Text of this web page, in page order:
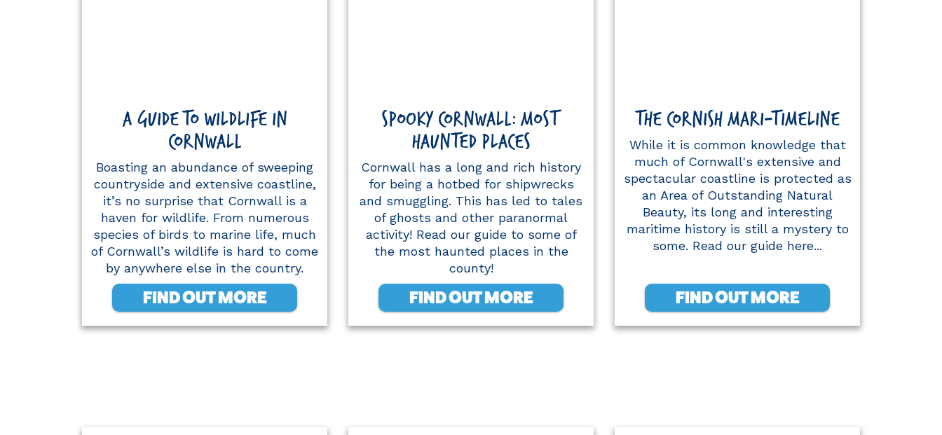
A GUIDE TO WILDLIFE IN
CORNWALL
Boasting an abundance of sweeping
countryside and extensive coastline,
it’s no surprise that Cornwall is a
haven for wildlife. From numerous
species of birds to marine life, much
of Cornwall’s wildlife is hard to come
by anywhere else in the country.
FIND OUT MORE
SPOOKY CORNWALL: MOST
HAUNTED PLACES
Cornwall has a long and rich history
for being a hotbed for shipwrecks
and smuggling. This has led to tales
of ghosts and other paranormal
activity! Read our guide to some of
the most haunted places in the
county!
FIND OUT MORE
THE CORNISH MARI-TIMELINE
While it is common knowledge that
much of Cornwall's extensive and
spectacular coastline is protected as
an Area of Outstanding Natural
Beauty, its long and interesting
maritime history is still a mystery to
some. Read our guide here...
FIND OUT MORE